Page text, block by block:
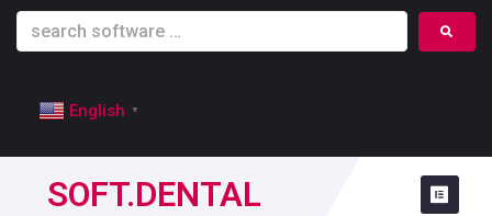
English ▼
SOFT.DENTAL